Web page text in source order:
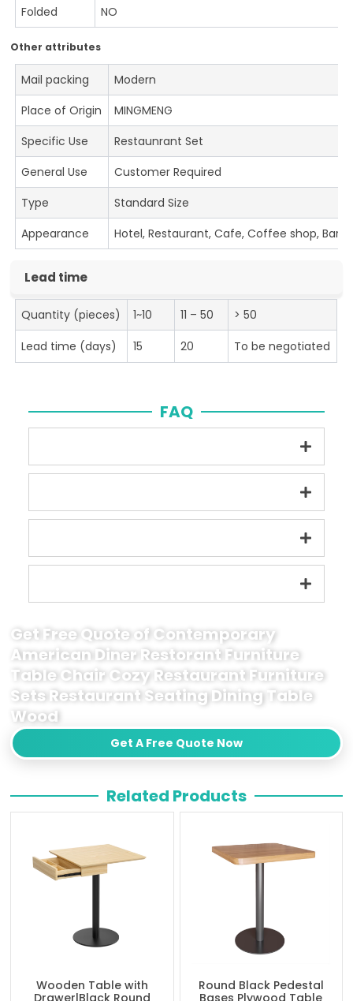
Folded
NO
Other attributes
Mail packing
Modern
Place of Origin
MINGMENG
Specific Use
Restaunrant Set
General Use
Customer Required
Type
Standard Size
Appearance
Hotel, Restaurant, Cafe, Coffee shop, Bar
Lead time
Quantity (pieces) 1~10 11 – 50
> 50
Lead time (days)
15 20 To be negotiated
FAQ
Get Free Quote of Contemporary
American Diner Restorant Furniture
Table Chair Cozy Restaurant Furniture
Sets Restaurant Seating Dining Table
Wood
Get A Free Quote Now
Related Products
Wooden Table with
Drawer|Black Round
Round Black Pedestal
Bases Plywood Table